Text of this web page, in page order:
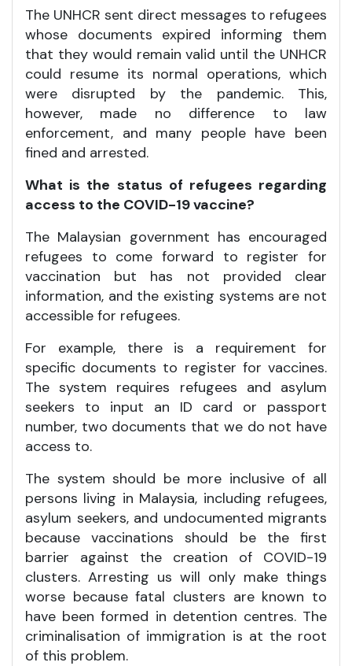
The UNHCR sent direct messages to refugees
whose documents expired informing them
that they would remain valid until the UNHCR
could resume its normal operations, which
were disrupted by the pandemic. This,
however, made no difference to law
enforcement, and many people have been
fined and arrested.
What is the status of refugees regarding
access to the COVID-19 vaccine?
The Malaysian government has encouraged
refugees to come forward to register for
vaccination but has not provided clear
information, and the existing systems are not
accessible for refugees.
For example, there is a requirement for
specific documents to register for vaccines.
The system requires refugees and asylum
seekers to input an ID card or passport
number, two documents that we do not have
access to.
The system should be more inclusive of all
persons living in Malaysia, including refugees,
asylum seekers, and undocumented migrants
because vaccinations should be the first
barrier against the creation of COVID-19
clusters. Arresting us will only make things
worse because fatal clusters are known to
have been formed in detention centres. The
criminalisation of immigration is at the root
of this problem.